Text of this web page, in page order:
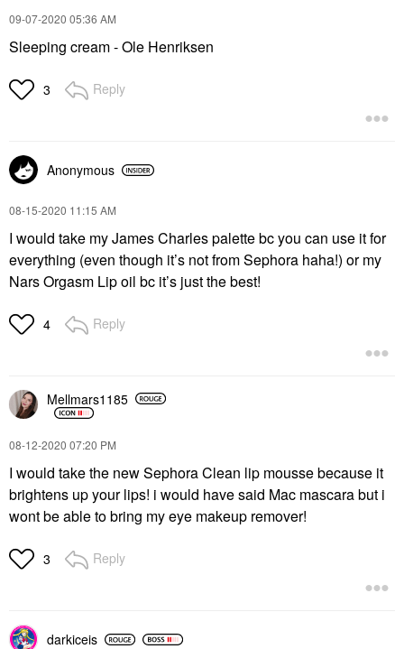
‎09-07-2020 05:36 AM
Sleeping cream - Ole Henriksen
3 Reply
Anonymous
‎08-15-2020 11:15 AM
I would take my James Charles palette bc you can use it for
everything (even though it’s not from Sephora haha!) or my
Nars Orgasm Lip oil bc it’s just the best!
4 Reply
Mellmars1185
‎08-12-2020 07:20 PM
I would take the new Sephora Clean lip mousse because it
brightens up your lips! i would have said Mac mascara but i
wont be able to bring my eye makeup remover!
3 Reply
darkiceis